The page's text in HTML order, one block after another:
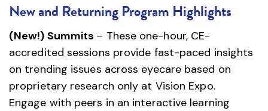
New and Returning Program Highlights
(New!) Summits – These one-hour, CE-
accredited sessions provide fast-paced insights
on trending issues across eyecare based on
proprietary research only at Vision Expo.
Engage with peers in an interactive learning